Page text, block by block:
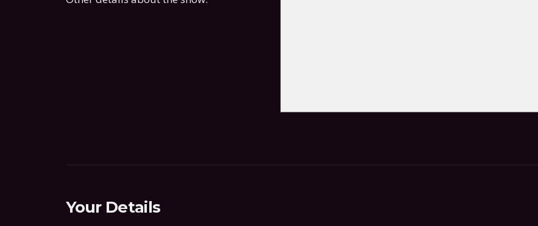
Your Details